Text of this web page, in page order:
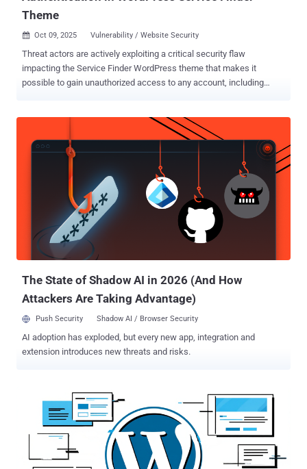
Theme
 Oct 09, 2025 Vulnerability / Website Security
Threat actors are actively exploiting a critical security flaw
impacting the Service Finder WordPress theme that makes it
possible to gain unauthorized access to any account, including
(CVSS score: 9.8), affects the Service Finder Bookings, a
WordPress plugin bundled with the Service Finder theme. It was
discovered by a researcher who goes by the name Foxyyy. "This
vulnerability makes it possible for an unauthenticated attacker to
gain access to any account on a site, including accounts with the
'administrator' role," Wordfence researcher István Márton said . The
problem, at its core, is a case of privilege escalation stemming from
authentication bypass due to the plugin not adequately validating a
user's cookie value before logging them in through an account
switching function (service_finder_switch_back()). As a result, an
The State of Shadow AI in 2026 (And How
Attackers Are Taking Advantage)
Push Security Shadow AI / Browser Security
AI adoption has exploded, but every new app, integration and
extension introduces new threats and risks.